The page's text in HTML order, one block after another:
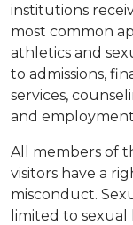
institutions
most common
athletics and
to admissions,
services,
and
All members of
visitors have a
misconduct.
limited to sexual